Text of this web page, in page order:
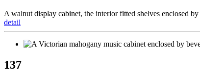
A walnut display cabinet, the interior fitted shelves enclosed
detail
137